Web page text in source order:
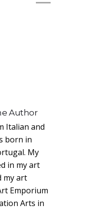
Author
Italian and
born in
My
in my art
my art
Emporium
Arts in